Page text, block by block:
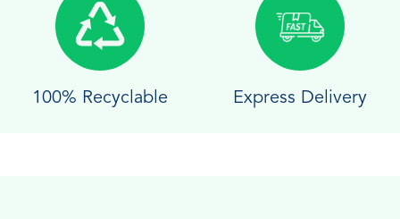
100% Recyclable Express Delivery